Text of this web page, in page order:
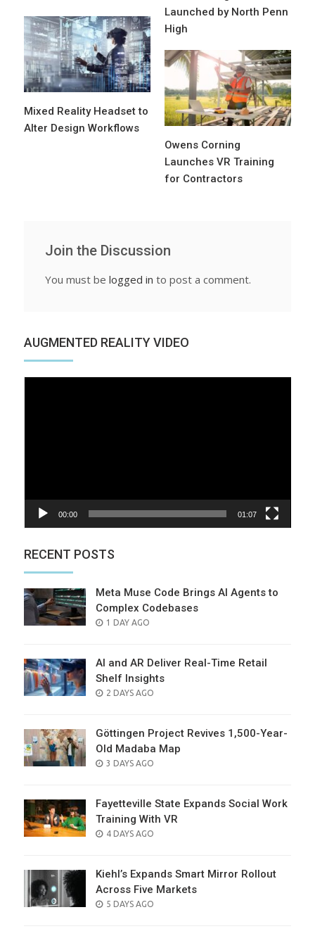
Launched by North Penn
High
Mixed Reality Headset to
Alter Design Workflows
Owens Corning
Launches VR Training
for Contractors
Join the Discussion
You must be logged in to post a comment.
AUGMENTED REALITY VIDEO
00:00 01:07
RECENT POSTS
Meta Muse Code Brings AI Agents to
Complex Codebases
POSTED
1 DAY AGO
AI and AR Deliver Real-Time Retail
Shelf Insights
POSTED
2 DAYS AGO
Göttingen Project Revives 1,500-Year-
Old Madaba Map
POSTED
3 DAYS AGO
Fayetteville State Expands Social Work
Training With VR
POSTED
4 DAYS AGO
Kiehl’s Expands Smart Mirror Rollout
Across Five Markets
POSTED
5 DAYS AGO